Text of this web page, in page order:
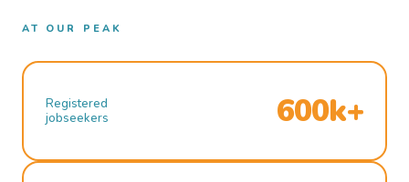
AT OUR PEAK
Registered
jobseekers
600k+